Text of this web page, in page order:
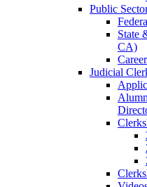
Public
State
CA)
Judicial